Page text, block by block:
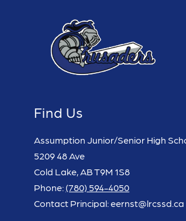
Find Us
Assumption Junior/Senior High
5209 48 Ave
Cold Lake, AB T9M 1S8
Phone: (780) 594-4050
Contact Principal: eernst@lrcssd.ca